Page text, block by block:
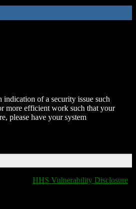
of a security issue such
more efficient work such that your
please have your system
HHS Vulnerability Disclosure